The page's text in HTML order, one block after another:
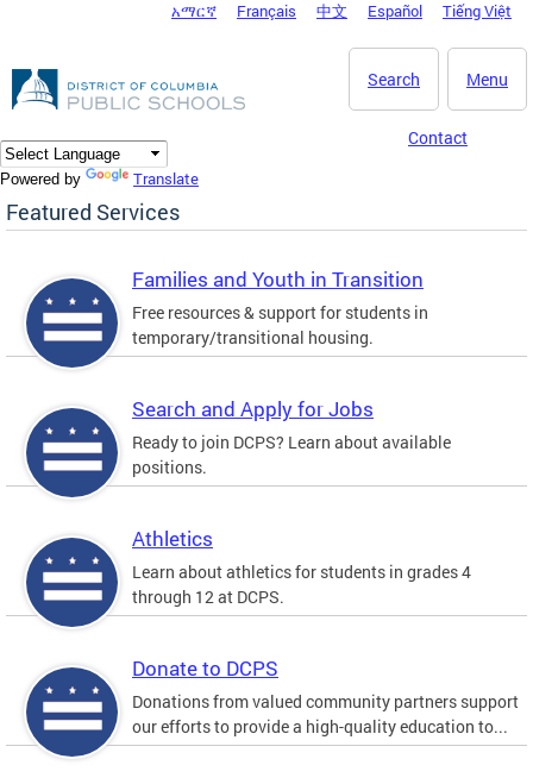
DC Agency Top Menu
አማርኛ Français 中文 Español Tiếng Việt
Menu
Search
Contact
Powered by Translate
Featured Services
Families and Youth in Transition
Free resources & support for students in
temporary/transitional housing.
Search and Apply for Jobs
Ready to join DCPS? Learn about available
positions.
Athletics
Learn about athletics for students in grades 4
through 12 at DCPS.
Donate to DCPS
Donations from valued community partners support
our efforts to provide a high-quality education to...